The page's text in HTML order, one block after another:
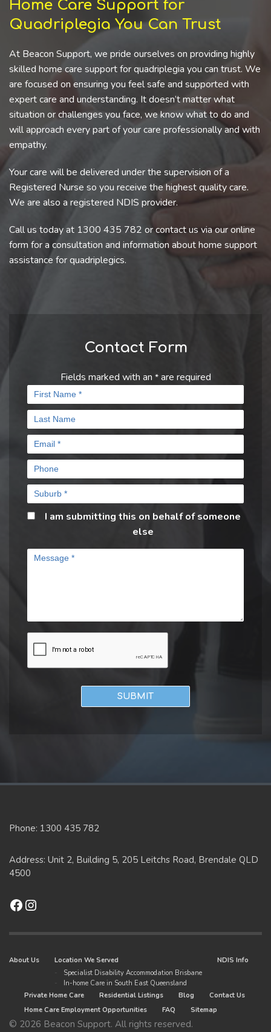
Home Care Support for
Quadriplegia You Can Trust
At Beacon Support, we pride ourselves on providing highly
skilled home care support for quadriplegia you can trust. We
are focused on ensuring you feel safe and supported with
expert care and understanding. It doesn’t matter what
situation or challenges you face, we know what to do and
will approach every part of your care professionally and with
empathy.
Your care will be delivered under the supervision of a
Registered Nurse so you receive the highest quality care.
We are also a registered NDIS provider.
Call us today at 1300 435 782 or contact us via our online
form for a consultation and information about home support
assistance for quadriplegics.
Contact Form
Fields marked with an *are required
I am submitting this on behalf of someone
else
Phone: 1300 435 782
Address: Unit 2, Building 5, 205 Leitchs Road, Brendale QLD
4500
Facebook
Instagram
About Us
Location We Served
Specialist Disability Accommodation Brisbane
In-home Care in South East Queensland
NDIS Info
Private Home Care Residential Listings Blog
Contact Us
Home Care Employment Opportunities
FAQ Sitemap
© 2026 Beacon Support. All rights reserved.